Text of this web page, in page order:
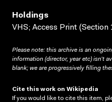
Holdings
VHS; Access Print (Section
Please note: this archive is an
information (director, year etc) isn’t
blank; we are progressively filling
Cite this work on Wikipedia
If you would like to cite this item,